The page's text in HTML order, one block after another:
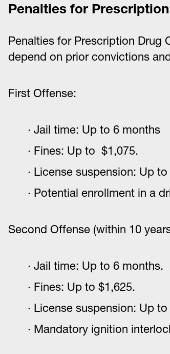
Penalties for
Penalties for Prescription Drug
depend on prior convictions
First Offense:
Jail time: Up to 6 months
Fines: Up to $1,075.
License suspension: Up to
Potential enrollment in a
Second Offense (within 10
Jail time: Up to 6 months.
Fines: Up to $1,625.
License suspension: Up to
Mandatory ignition